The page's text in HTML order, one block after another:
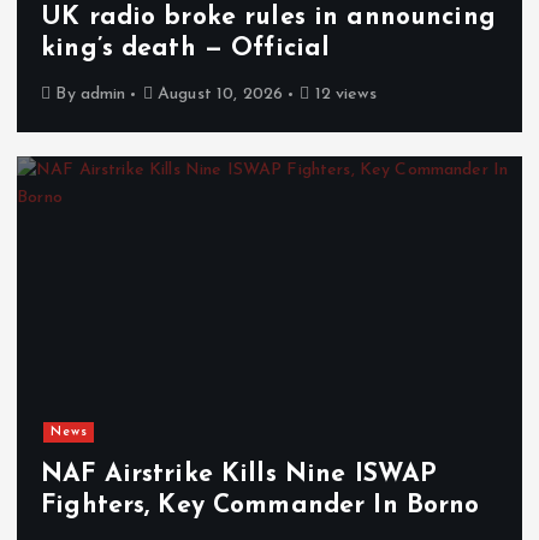
UK radio broke rules in announcing
king’s death — Official
By admin August 10, 2026 12 views
News
NAF Airstrike Kills Nine ISWAP
Fighters, Key Commander In Borno